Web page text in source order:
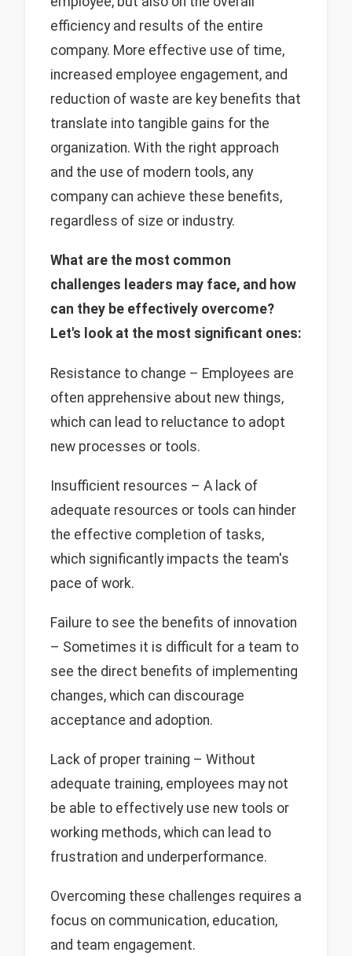
efficiency and results of the entire
company. More effective use of time,
increased employee engagement, and
reduction of waste are key benefits that
translate into tangible gains for the
organization. With the right approach
and the use of modern tools, any
company can achieve these benefits,
regardless of size or industry.
What are the most common
challenges leaders may face, and how
can they be effectively overcome?
Let's look at the most significant ones:
Resistance to change – Employees are
often apprehensive about new things,
which can lead to reluctance to adopt
new processes or tools.
Insufficient resources – A lack of
adequate resources or tools can hinder
the effective completion of tasks,
which significantly impacts the team's
pace of work.
Failure to see the benefits of innovation
– Sometimes it is difficult for a team to
see the direct benefits of implementing
changes, which can discourage
acceptance and adoption.
Lack of proper training – Without
adequate training, employees may not
be able to effectively use new tools or
working methods, which can lead to
frustration and underperformance.
Overcoming these challenges requires a
focus on communication, education,
and team engagement.